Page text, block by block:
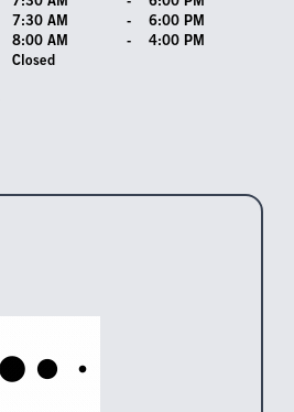
7:30 AM -
6:00 PM
8:00 AM -
4:00 PM
Closed